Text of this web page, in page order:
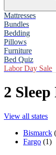
Mattresses
Bundles
Bedding
Pillows
Furniture
Bed Quiz
Labor Day Sale
2
View all states
Bismarck (
Fargo (1)